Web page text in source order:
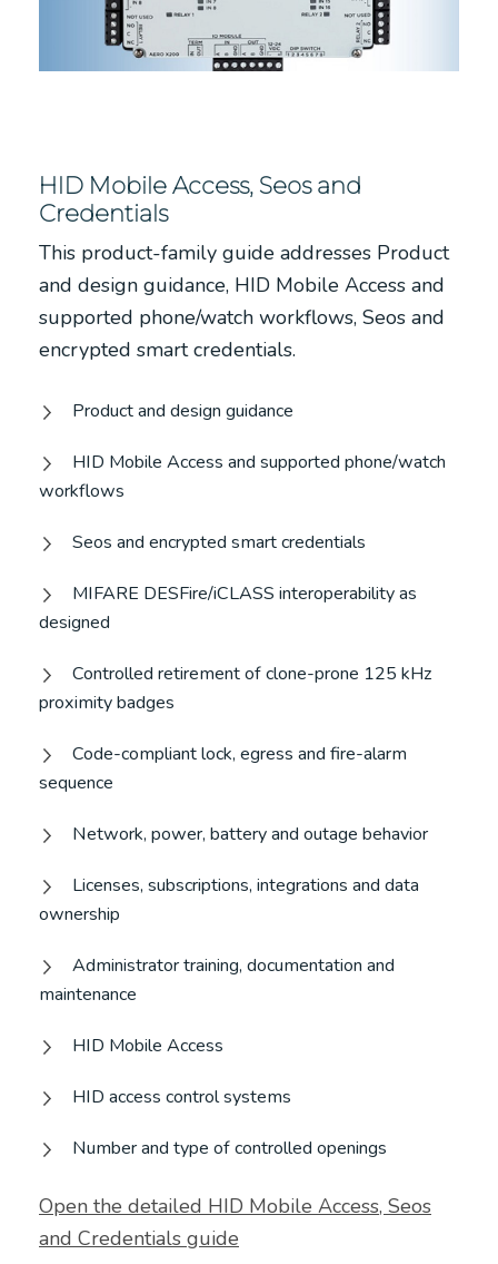
HID Mobile Access, Seos and
Credentials
This product-family guide addresses Product
and design guidance, HID Mobile Access and
supported phone/watch workflows, Seos and
encrypted smart credentials.
Product and design guidance
HID Mobile Access and supported phone/watch
workflows
Seos and encrypted smart credentials
MIFARE DESFire/iCLASS interoperability as
designed
Controlled retirement of clone-prone 125 kHz
proximity badges
Code-compliant lock, egress and fire-alarm
sequence
Network, power, battery and outage behavior
Licenses, subscriptions, integrations and data
ownership
Administrator training, documentation and
maintenance
HID Mobile Access
HID access control systems
Number and type of controlled openings
Open the detailed HID Mobile Access, Seos
and Credentials guide